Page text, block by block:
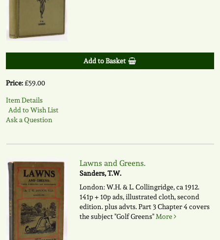
Add to Basket
Price:£59.00
Item Details
Add to Wish List
Ask a Question
Lawns and Greens.
Sanders, T.W.
London: W.H. & L. Collingridge, ca 1912.
141p + 10p ads, illustrated cloth, second
edition. plus advts. Part 3 Chapter 4 covers
the subject "Golf Greens" More